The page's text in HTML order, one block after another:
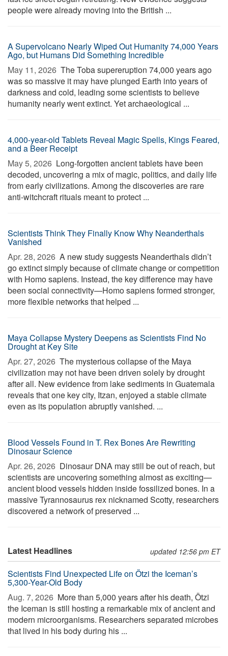
people were already moving into the British ...
A Supervolcano Nearly Wiped Out Humanity 74,000 Years
Ago, but Humans Did Something Incredible
May 11, 2026  The Toba supereruption 74,000 years ago
was so massive it may have plunged Earth into years of
darkness and cold, leading some scientists to believe
humanity nearly went extinct. Yet archaeological ...
4,000-year-old Tablets Reveal Magic Spells, Kings Feared,
and a Beer Receipt
May 5, 2026  Long-forgotten ancient tablets have been
decoded, uncovering a mix of magic, politics, and daily life
from early civilizations. Among the discoveries are rare
anti-witchcraft rituals meant to protect ...
Scientists Think They Finally Know Why Neanderthals
Vanished
Apr. 28, 2026  A new study suggests Neanderthals didn’t
go extinct simply because of climate change or competition
with Homo sapiens. Instead, the key difference may have
been social connectivity—Homo sapiens formed stronger,
more flexible networks that helped ...
Maya Collapse Mystery Deepens as Scientists Find No
Drought at Key Site
Apr. 27, 2026  The mysterious collapse of the Maya
civilization may not have been driven solely by drought
after all. New evidence from lake sediments in Guatemala
reveals that one key city, Itzan, enjoyed a stable climate
even as its population abruptly vanished. ...
Blood Vessels Found in T. Rex Bones Are Rewriting
Dinosaur Science
Apr. 26, 2026  Dinosaur DNA may still be out of reach, but
scientists are uncovering something almost as exciting—
ancient blood vessels hidden inside fossilized bones. In a
massive Tyrannosaurus rex nicknamed Scotty, researchers
discovered a network of preserved ...
Latest Headlines updated 12:56 pm ET
Scientists Find Unexpected Life on Ötzi the Iceman’s
5,300-Year-Old Body
Aug. 7, 2026  More than 5,000 years after his death, Ötzi
the Iceman is still hosting a remarkable mix of ancient and
modern microorganisms. Researchers separated microbes
that lived in his body during his ...